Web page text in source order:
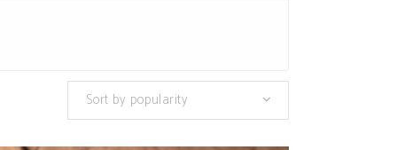
Sort by popularity